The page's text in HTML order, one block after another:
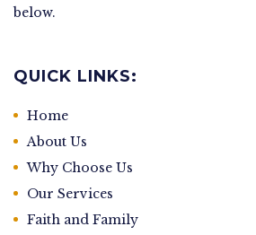
below.
QUICK LINKS:
Home
About Us
Why Choose Us
Our Services
Faith and Family